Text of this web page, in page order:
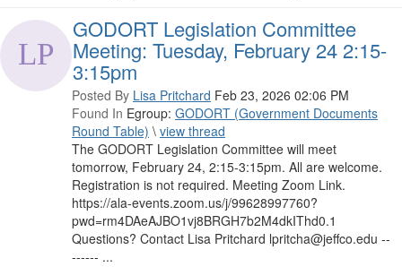
GODORT Legislation Committee
Meeting: Tuesday, February 24 2:15-
3:15pm
Posted By Lisa Pritchard Feb 23, 2026 02:06 PM
Found In Egroup: GODORT (Government Documents
Round Table) \ view thread
The GODORT Legislation Committee will meet
tomorrow, February 24, 2:15-3:15pm. All are welcome.
Registration is not required. Meeting Zoom Link.
https://ala-events.zoom.us/j/99628997760?
pwd=rm4DAeAJBO1vj8BRGH7b2M4dkIThd0.1
Questions? Contact Lisa Pritchard lpritcha@jeffco.edu --
------ ...